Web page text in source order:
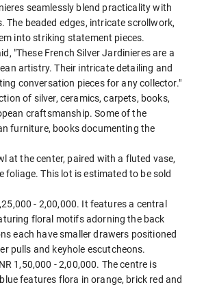
seamlessly blend practicality with
beaded edges, intricate scrollwork,
into striking statement pieces.
"These French Silver Jardinieres are a
artistry. Their intricate detailing and
conversation pieces for any collector."
of silver, ceramics, carpets, books,
craftsmanship. Some of the
furniture, books documenting the
at the center, paired with a fluted vase,
foliage. This lot is estimated to be sold
- 2,00,000. It features a central
floral motifs adorning the back
each have smaller drawers positioned
pulls and keyhole escutcheons.
1,50,000 - 2,00,000. The centre is
features flora in orange, brick red and